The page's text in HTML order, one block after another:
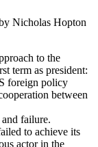
Nicholas Hopton
to the
term as president:
foreign policy
between
failure.
to achieve its
actor in the